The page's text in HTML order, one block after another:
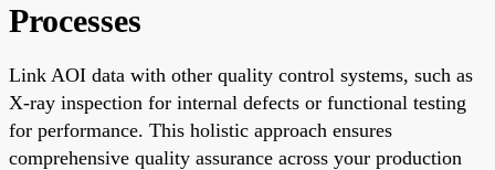
Processes
Link AOI data with other quality control systems, such as
X-ray inspection for internal defects or functional testing
for performance. This holistic approach ensures
comprehensive quality assurance across your production